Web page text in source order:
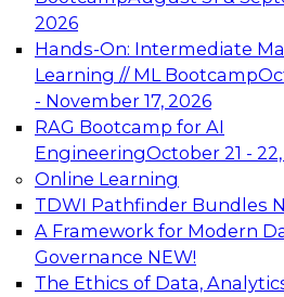
2026
Hands-On: Intermediate
Learning // ML Bootcamp
- November 17, 2026
RAG Bootcamp for AI
EngineeringOctober 21 -
Online Learning
TDWI Pathfinder Bundles
A Framework for Modern
Governance NEW!
The Ethics of Data,
advantage of innovations
architecture.
TDWI On-
Data
AI